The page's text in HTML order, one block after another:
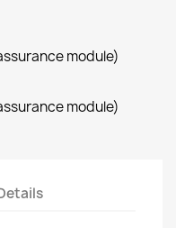
module)
module)